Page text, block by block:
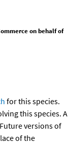
on behalf of
for this species.
this species. A
versions of
of the